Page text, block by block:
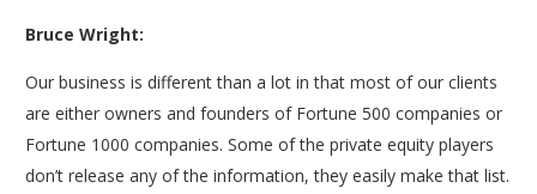
Bruce Wright:
Our business is different than a lot in that most of our clients
are either owners and founders of Fortune 500 companies or
Fortune 1000 companies. Some of the private equity players
don’t release any of the information, they easily make that list.